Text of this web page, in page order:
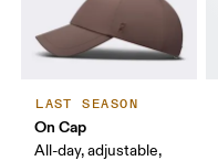
LAST SEASON
On Cap
All-day, adjustable,